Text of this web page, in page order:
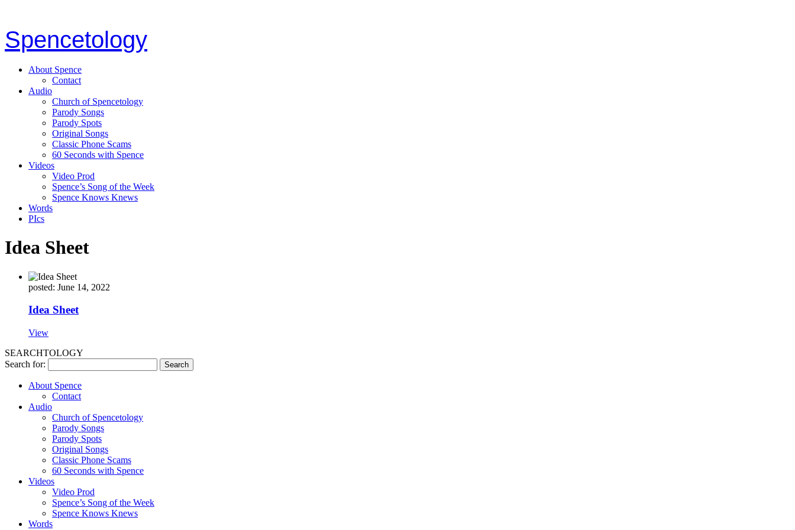
Spencetology
About Spence
Contact
Audio
Church of Spencetology
Parody Songs
Parody Spots
Original Songs
Classic Phone Scams
60 Seconds with Spence
Videos
Video Prod
Spence’s Song of the Week
Spence Knows Knews
Words
PIcs
Idea Sheet
posted: June 14, 2022
Idea Sheet
View
SEARCHTOLOGY
Search for:
About Spence
Contact
Audio
Church of Spencetology
Parody Songs
Parody Spots
Original Songs
Classic Phone Scams
60 Seconds with Spence
Videos
Video Prod
Spence’s Song of the Week
Spence Knows Knews
Words